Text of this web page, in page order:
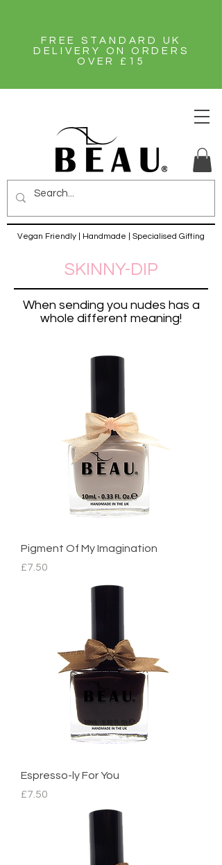
Vegan Friendly | Handmade | Specialised Gifting
FREE STANDARD UK
DELIVERY ON ORDERS
OVER £15
SKINNY-DIP
When sending you nudes has a
whole different meaning!
Pigment Of My Imagination
Price
£7.50
Espresso-ly For You
Price
£7.50